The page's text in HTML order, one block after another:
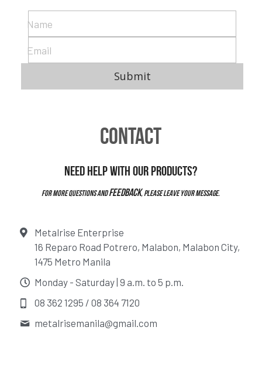
Name
Email
Submit
CONTACT
Need help with our products?
For more questions and feedback, please leave your message.
Metalrise Enterprise
16 Reparo Road Potrero, Malabon, Malabon City,
1475 Metro Manila
Monday - Saturday | 9 a.m. to 5 p.m.
08 362 1295 / 08 364 7120
metalrisemanila@gmail.com